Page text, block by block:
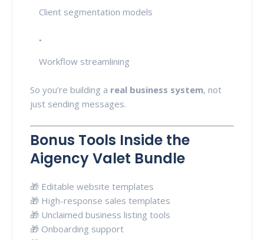
Client segmentation models
Workflow streamlining
So you’re building a real business system, not
just sending messages.
Bonus Tools Inside the
Aigency Valet Bundle
🎁 Editable website templates
🎁 High-response sales templates
🎁 Unclaimed business listing tools
🎁 Onboarding support